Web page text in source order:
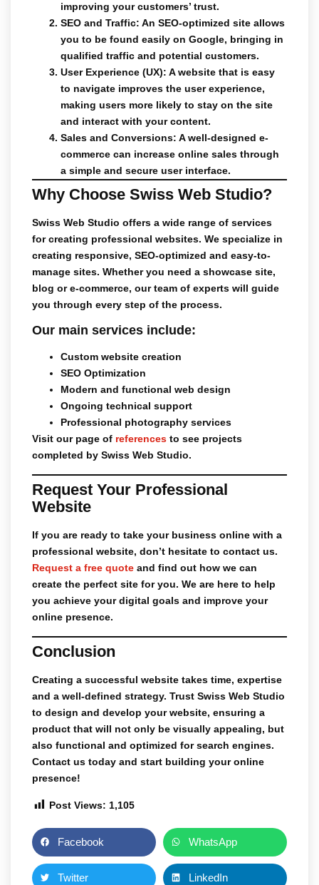
improving your customers’ trust.
SEO and Traffic: An SEO-optimized site allows
you to be found easily on Google, bringing in
qualified traffic and potential customers.
User Experience (UX): A website that is easy
to navigate improves the user experience,
making users more likely to stay on the site
and interact with your content.
Sales and Conversions: A well-designed e-
commerce can increase online sales through
a simple and secure user interface.
Why Choose Swiss Web Studio?
Swiss Web Studio offers a wide range of services
forcreating professional websites. We specialize in
creating responsive, SEO-optimized and easy-to-
manage sites. Whether you need a showcase site,
blog or e-commerce, our team of experts will guide
you through every step of the process.
Our main services include:
Custom website creation
SEO Optimization
Modern and functional web design
Ongoing technical support
Professional photography services
Visit our page of references to see projects
completed by Swiss Web Studio.
Request Your Professional
Website
If you are ready to take your business online with a
professional website, don’t hesitate to contact us.
Request a free quote and find out how we can
create the perfect site for you. We are here to help
you achieve your digital goals and improve your
online presence.
Conclusion
Creating a successful website takes time, expertise
and a well-defined strategy. Trust Swiss Web Studio
to design and develop your website, ensuring a
product that will not only be visually appealing, but
also functional and optimized for search engines.
Contact us today and start building your online
presence!
Post Views: 1,105
Facebook WhatsApp
Twitter LinkedIn